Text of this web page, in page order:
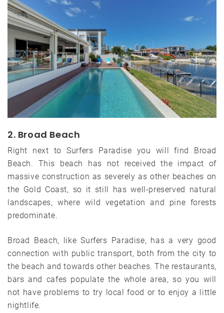
2. Broad Beach
Right next to Surfers Paradise you will find Broad
Beach. This beach has not received the impact of
massive construction as severely as other beaches on
the Gold Coast, so it still has well-preserved natural
landscapes, where wild vegetation and pine forests
predominate.
Broad Beach, like Surfers Paradise, has a very good
connection with public transport, both from the city to
the beach and towards other beaches. The restaurants,
bars and cafes populate the whole area, so you will
not have problems to try local food or to enjoy a little
nightlife.